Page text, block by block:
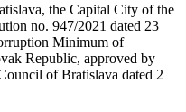
the Capital City of the
no. 947/2021 dated 23
Minimum of
Republic, approved by
of Bratislava dated 2